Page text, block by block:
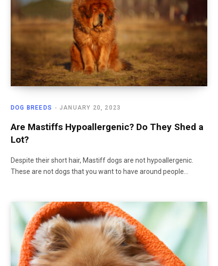
DOG BREEDS JANUARY 20, 2023
Are Mastiffs Hypoallergenic? Do They Shed a
Lot?
Despite their short hair, Mastiff dogs are not hypoallergenic.
These are not dogs that you want to have around people…